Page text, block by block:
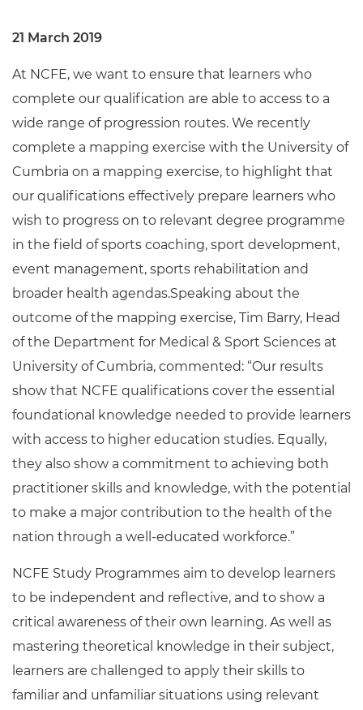
21 March 2019
At NCFE, we want to ensure that learners who
complete our qualification are able to access to a
wide range of progression routes. We recently
complete a mapping exercise with the University of
Cumbria on a mapping exercise, to highlight that
our qualifications effectively prepare learners who
wish to progress on to relevant degree programme
in the field of sports coaching, sport development,
event management, sports rehabilitation and
broader health agendas.Speaking about the
outcome of the mapping exercise, Tim Barry, Head
of the Department for Medical & Sport Sciences at
University of Cumbria, commented: “Our results
show that NCFE qualifications cover the essential
foundational knowledge needed to provide learners
with access to higher education studies. Equally,
they also show a commitment to achieving both
practitioner skills and knowledge, with the potential
to make a major contribution to the health of the
nation through a well-educated workforce.”
NCFE Study Programmes aim to develop learners
to be independent and reflective, and to show a
critical awareness of their own learning. As well as
mastering theoretical knowledge in their subject,
learners are challenged to apply their skills to
familiar and unfamiliar situations using relevant